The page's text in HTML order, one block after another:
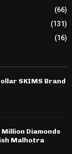
(66)
(131)
(16)
SKIMS Brand
Million Diamonds
Malhotra